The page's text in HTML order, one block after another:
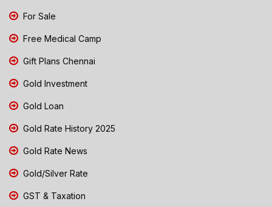
For Sale
Free Medical Camp
Gift Plans Chennai
Gold Investment
Gold Loan
Gold Rate History 2025
Gold Rate News
Gold/Silver Rate
GST & Taxation